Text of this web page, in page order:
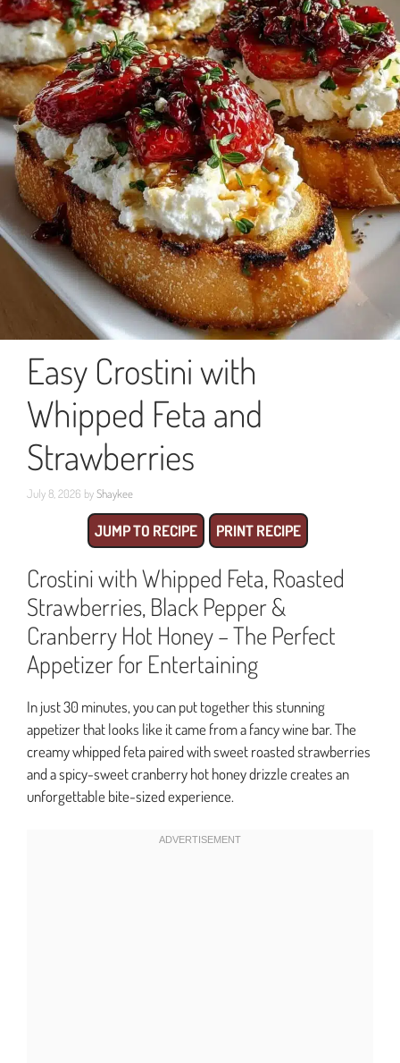
Easy Crostini with
Whipped Feta and
Strawberries
July 8, 2026 byShaykee
JUMP TO RECIPE PRINT RECIPE
Crostini with Whipped Feta, Roasted
Strawberries, Black Pepper &
Cranberry Hot Honey – The Perfect
Appetizer for Entertaining
In just 30 minutes, you can put together this stunning
appetizer that looks like it came from a fancy wine bar. The
creamy whipped feta paired with sweet roasted strawberries
and a spicy-sweet cranberry hot honey drizzle creates an
unforgettable bite-sized experience.